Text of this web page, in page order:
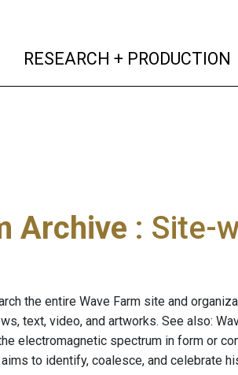
(current)
RESEARCH + PRODUCTION
Archive : Site-
the entire Wave Farm site and
text, video, and artworks. See also:
electromagnetic spectrum in form or
to identify, coalesce, and celebrate